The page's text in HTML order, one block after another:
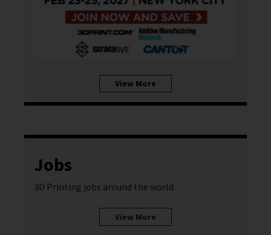
View More
Jobs
3D Printing jobs around the world.
View More